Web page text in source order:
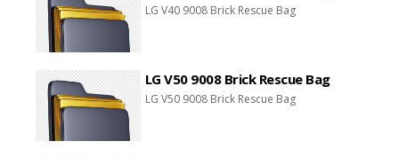
LG V40 9008 Brick Rescue Bag
LG V50 9008 Brick Rescue Bag
LG V50 9008 Brick Rescue Bag